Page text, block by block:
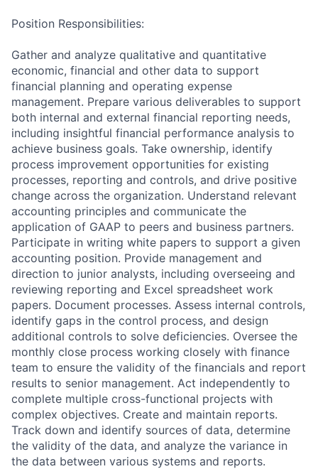
Position Responsibilities:
Gather and analyze qualitative and quantitative
economic, financial and other data to support
financial planning and operating expense
management. Prepare various deliverables to support
both internal and external financial reporting needs,
including insightful financial performance analysis to
achieve business goals. Take ownership, identify
process improvement opportunities for existing
processes, reporting and controls, and drive positive
change across the organization. Understand relevant
accounting principles and communicate the
application of GAAP to peers and business partners.
Participate in writing white papers to support a given
accounting position. Provide management and
direction to junior analysts, including overseeing and
reviewing reporting and Excel spreadsheet work
papers. Document processes. Assess internal controls,
identify gaps in the control process, and design
additional controls to solve deficiencies. Oversee the
monthly close process working closely with finance
team to ensure the validity of the financials and report
results to senior management. Act independently to
complete multiple cross-functional projects with
complex objectives. Create and maintain reports.
Track down and identify sources of data, determine
the validity of the data, and analyze the variance in
the data between various systems and reports.